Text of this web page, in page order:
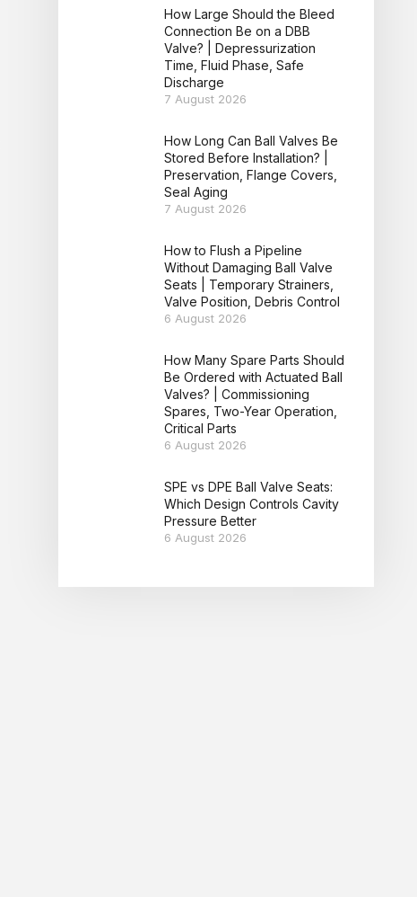
How Large Should the Bleed
Connection Be on a DBB
Valve? | Depressurization
Time, Fluid Phase, Safe
Discharge
7 August 2026
How Long Can Ball Valves Be
Stored Before Installation? |
Preservation, Flange Covers,
Seal Aging
7 August 2026
How to Flush a Pipeline
Without Damaging Ball Valve
Seats | Temporary Strainers,
Valve Position, Debris Control
6 August 2026
How Many Spare Parts Should
Be Ordered with Actuated Ball
Valves? | Commissioning
Spares, Two-Year Operation,
Critical Parts
6 August 2026
SPE vs DPE Ball Valve Seats:
Which Design Controls Cavity
Pressure Better
6 August 2026